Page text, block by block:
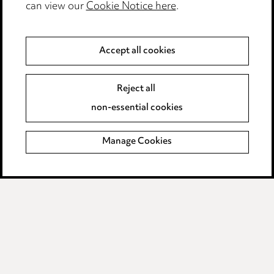
Modern Slavery
Event Terms
Complaints policy
Data Processing Complaints Policy
can view ourCookie Notice here.
Accept all cookies
Reject all
non-essential cookies
Manage Cookies